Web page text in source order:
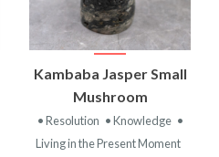
Kambaba Jasper Small
Mushroom
• Resolution • Knowledge •
Living in the Present Moment